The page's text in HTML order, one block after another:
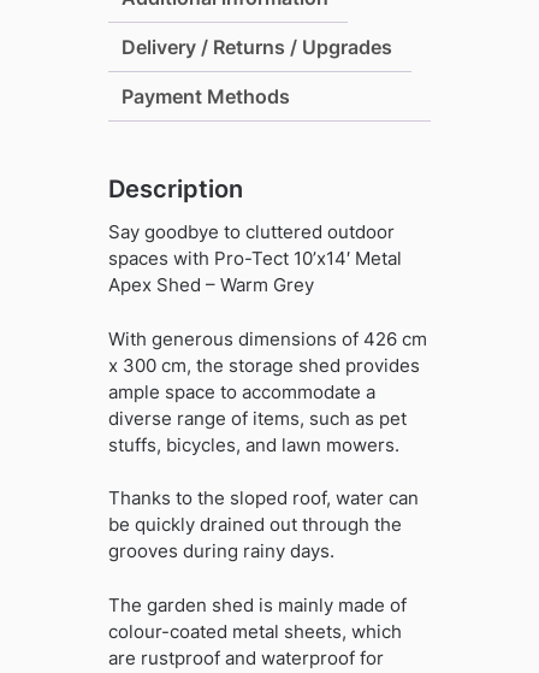
Delivery / Returns / Upgrades
Payment Methods
Description
Say goodbye to cluttered outdoor
spaces with Pro-Tect 10’x14′ Metal
Apex Shed – Warm Grey
With generous dimensions of 426 cm
x 300 cm, the storage shed provides
ample space to accommodate a
diverse range of items, such as pet
stuffs, bicycles, and lawn mowers.
Thanks to the sloped roof, water can
be quickly drained out through the
grooves during rainy days.
The garden shed is mainly made of
colour-coated metal sheets, which
are rustproof and waterproof for